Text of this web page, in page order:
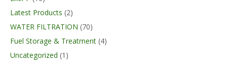
Latest Products (2)
WATER FILTRATION (70)
Fuel Storage & Treatment (4)
Uncategorized (1)